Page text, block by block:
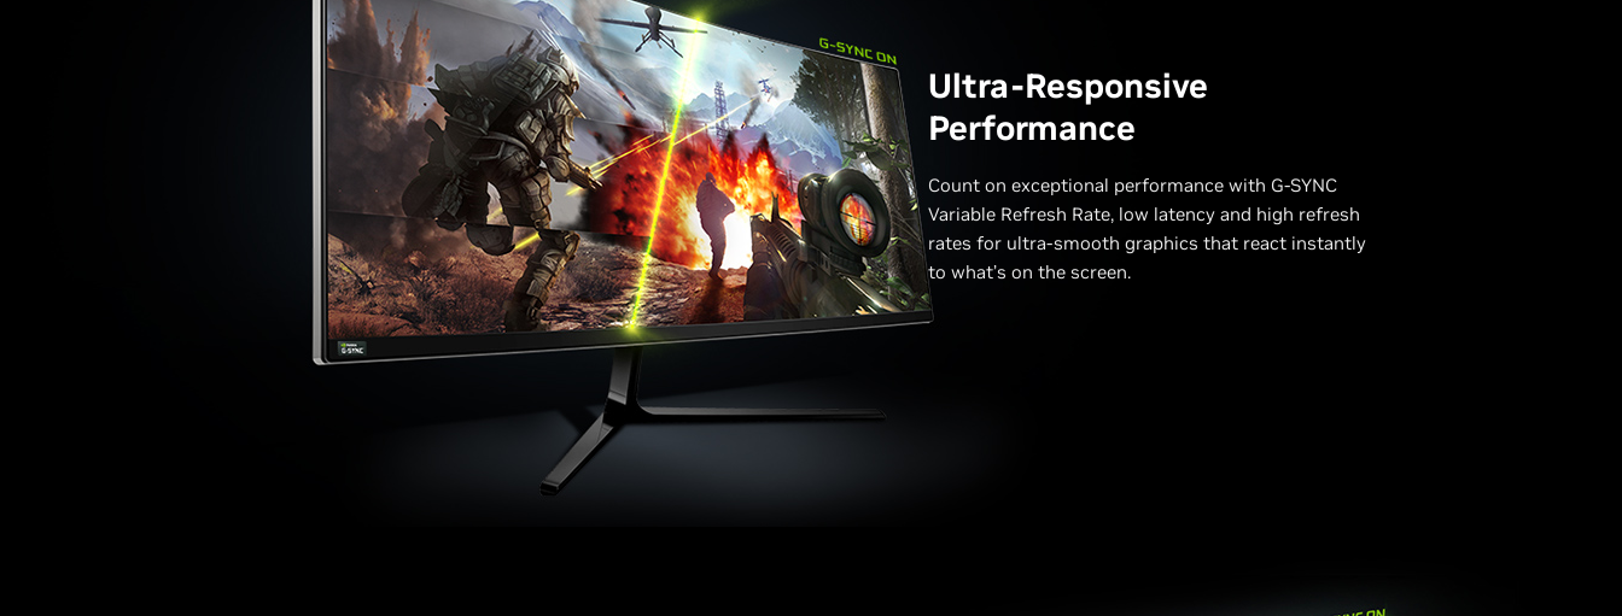
Ultra-Responsive
Performance
Count on exceptional performance with G-SYNC
Variable Refresh Rate, low latency and high refresh
rates for ultra-smooth graphics that react instantly
to what’s on the screen.